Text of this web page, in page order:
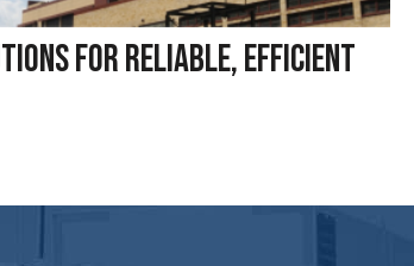
FOR RELIABLE, EFFICIENT